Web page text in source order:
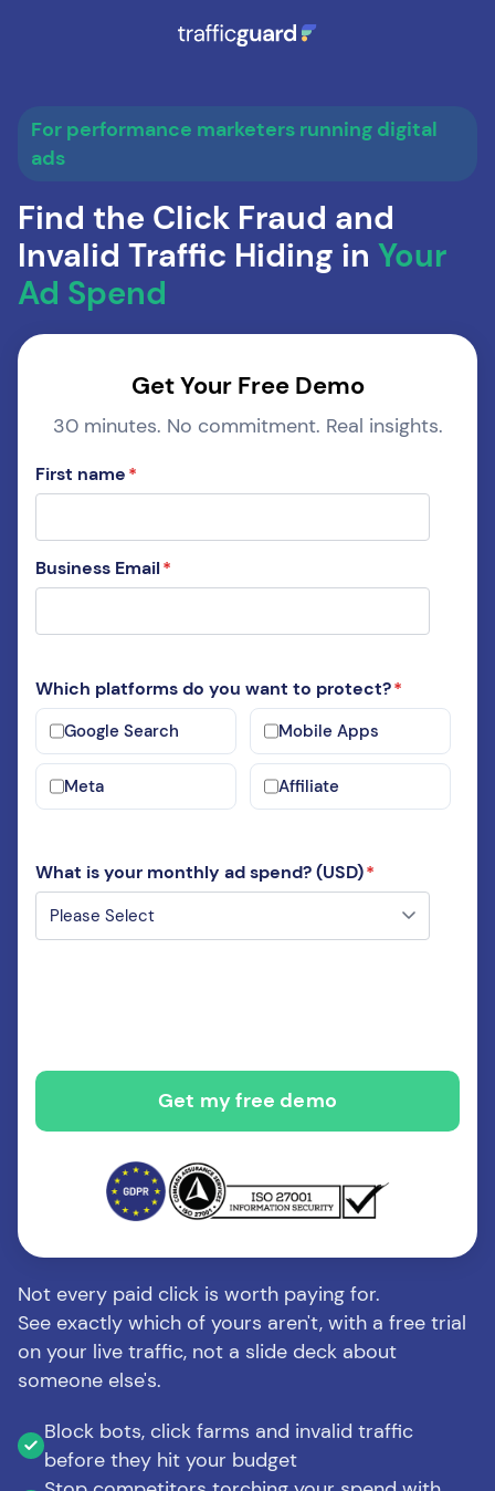
For performance marketers running digital
ads
Find the Click Fraud and
Invalid Traffic Hiding in Your
Ad Spend
Get Your Free Demo
30 minutes. No commitment. Real insights.
First name*
Business Email*
Which platforms do you want to protect?*
Google Search Mobile Apps
Meta Affiliate
What is your monthly ad spend? (USD)*
Not every paid click is worth paying for.
See exactly which of yours aren't, with a free trial
on your live traffic, not a slide deck about
someone else's.
Block bots, click farms and invalid traffic
before they hit your budget